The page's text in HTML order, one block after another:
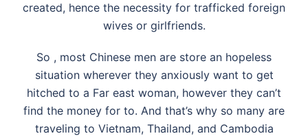
created, hence the necessity for trafficked foreign
wives or girlfriends.
So , most Chinese men are store an hopeless
situation wherever they anxiously want to get
hitched to a Far east woman, however they can’t
find the money for to. And that’s why so many are
traveling to Vietnam, Thailand, and Cambodia